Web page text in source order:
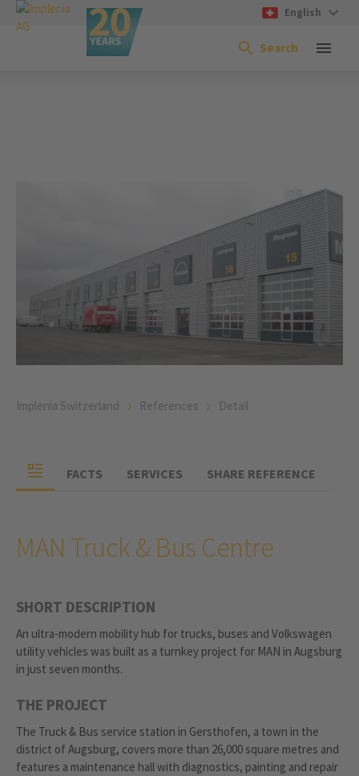
English
Search
Implenia Switzerland References Detail
FACTS SERVICES SHARE REFERENCE
MAN Truck & Bus Centre
SHORT DESCRIPTION
An ultra-modern mobility hub for trucks, buses and Volkswagen
utility vehicles was built as a turnkey project for MAN in Augsburg
in just seven months.
THE PROJECT
The Truck & Bus service station in Gersthofen, a town in the
district of Augsburg, covers more than 26,000 square metres and
features a maintenance hall with diagnostics, painting and repair